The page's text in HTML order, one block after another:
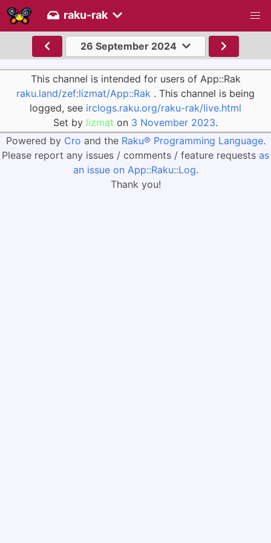
raku-rak
26 September 2024
This channel is intended for users of App::Rak
raku.land/zef:lizmat/App::Rak . This channel is being
logged, see irclogs.raku.org/raku-rak/live.html
Set by lizmat on 3 November 2023.
Powered by Cro and the Raku® Programming Language.
Please report any issues / comments / feature requests as
an issue on App::Raku::Log.
Thank you!